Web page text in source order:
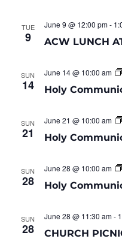
TUE
9 ACW LUNCH
June 9 @ 12:00 pm-
SUN
14 Holy
June 14 @ 10:00 am
SUN
21 Holy
June 21 @ 10:00 am
SUN
28 Holy
June 28 @ 10:00 am
SUN
28 CHURCH
June 28 @ 11:30 am-